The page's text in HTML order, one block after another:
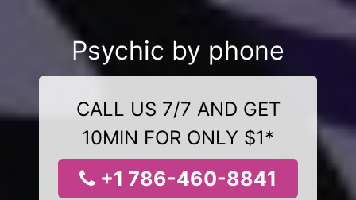
Psychic by phone
CALL US 7/7 AND GET
10MIN FOR ONLY $1*
+1 786-460-8841